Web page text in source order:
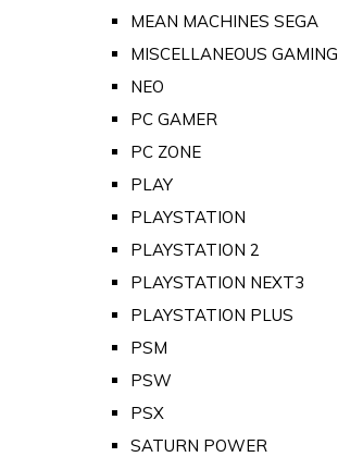
MEAN MACHINES SEGA
MISCELLANEOUS GAMING
NEO
PC GAMER
PC ZONE
PLAY
PLAYSTATION
PLAYSTATION 2
PLAYSTATION NEXT3
PLAYSTATION PLUS
PSM
PSW
PSX
SATURN POWER